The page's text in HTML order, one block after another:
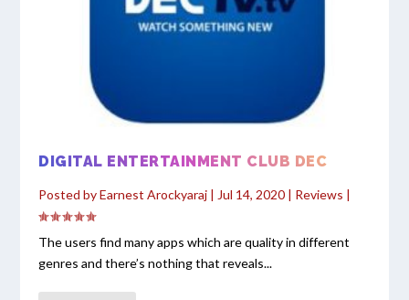
DIGITAL ENTERTAINMENT CLUB DEC
Posted byEarnest Arockyaraj | Jul 14, 2020 | Reviews |
The users find many apps which are quality in different
genres and there’s nothing that reveals...